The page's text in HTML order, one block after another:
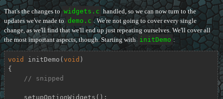
That's the changes to widgets.c handled, so we can now turn to the
updates we've made to demo.c . We're not going to cover every single
change, as we'll find that we'll end up just repeating ourselves. We'll cover all
the most important aspects, though. Starting with initDemo :
void initDemo ( void )
{
// snipped